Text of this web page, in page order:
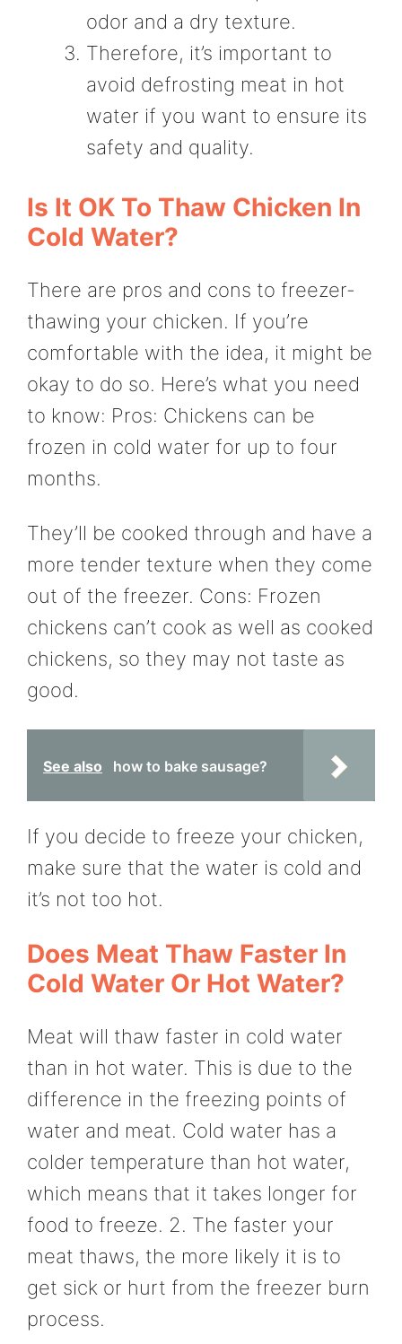
odor and a dry texture.
Therefore, it’s important to
avoid defrosting meat in hot
water if you want to ensure its
safety and quality.
Is It OK To Thaw Chicken In
Cold Water?
There are pros and cons to freezer-
thawing your chicken. If you’re
comfortable with the idea, it might be
okay to do so. Here’s what you need
to know: Pros: Chickens can be
frozen in cold water for up to four
months.
They’ll be cooked through and have a
more tender texture when they come
out of the freezer. Cons: Frozen
chickens can’t cook as well as cooked
chickens, so they may not taste as
good.
See also how to bake sausage?
If you decide to freeze your chicken,
make sure that the water is cold and
it’s not too hot.
Does Meat Thaw Faster In
Cold Water Or Hot Water?
Meat will thaw faster in cold water
than in hot water. This is due to the
difference in the freezing points of
water and meat. Cold water has a
colder temperature than hot water,
which means that it takes longer for
food to freeze. 2. The faster your
meat thaws, the more likely it is to
get sick or hurt from the freezer burn
process.